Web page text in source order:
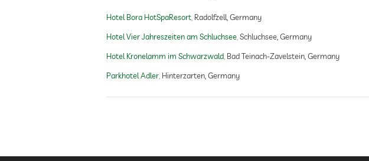
beauty consultations
treatments
facials
body
Hotel Bora HotSpaResort Radolfzell, Germany
Hotel Vier Jahreszeiten am Schluchsee Schluchsee, Germany
Hotel Kronelamm im Schwarzwald Bad Teinach-Zavelstein, Germany
Parkhotel Adler Hinterzarten, Germany